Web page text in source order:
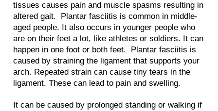
tissues causes pain and muscle spasms resulting in
altered gait. Plantar fasciitis is common in middle-
aged people. It also occurs in younger people who
are on their feet a lot, like athletes or soldiers. It can
happen in one foot or both feet. Plantar fasciitis is
caused by straining the ligament that supports your
arch. Repeated strain can cause tiny tears in the
ligament. These can lead to pain and swelling.
It can be caused by prolonged standing or walking if